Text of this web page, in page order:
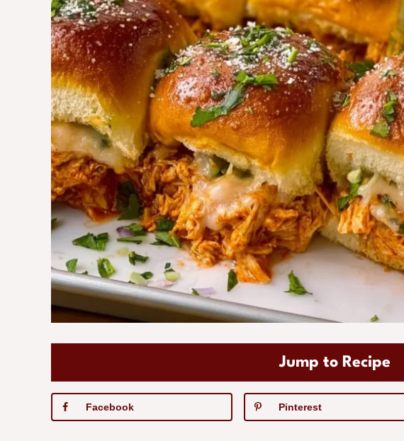
Jump to Recipe
Facebook Pinterest